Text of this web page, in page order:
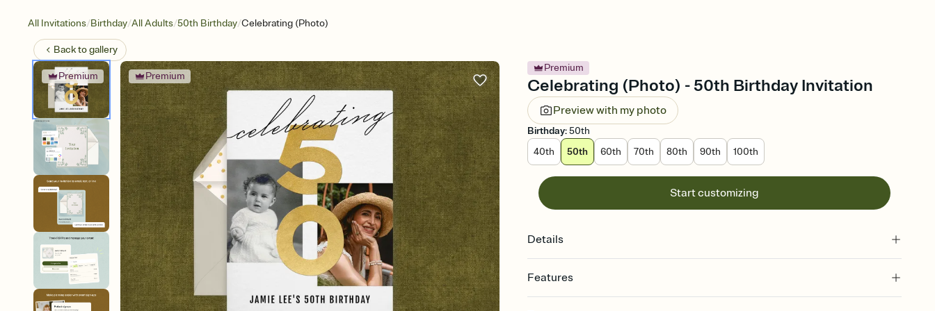
All Invitations/Birthday/All Adults/50th Birthday/Celebrating (Photo)
Back togallery
Premium Premium
Premium
Celebrating (Photo) - 50th Birthday Invitation
Preview with my photo
Birthday:50th
40th
50th 60th 70th 80th 90th 100th
Start customizing
Details
Features